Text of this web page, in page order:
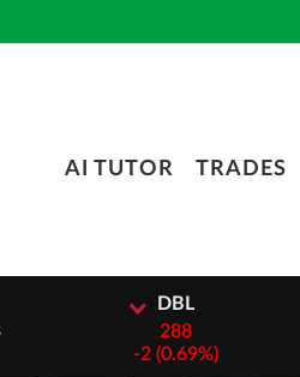
AI TUTOR TRADES
DBL
288
-2 (0.69%)